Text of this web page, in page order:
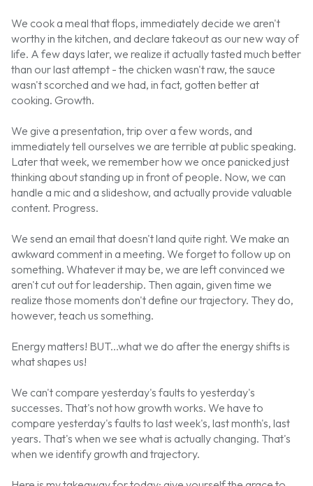
We cook a meal that flops, immediately decide we aren't
worthy in the kitchen, and declare takeout as our new way of
life. A few days later, we realize it actually tasted much better
than our last attempt - the chicken wasn't raw, the sauce
wasn't scorched and we had, in fact, gotten better at
cooking. Growth.
We give a presentation, trip over a few words, and
immediately tell ourselves we are terrible at public speaking.
Later that week, we remember how we once panicked just
thinking about standing up in front of people. Now, we can
handle a mic and a slideshow, and actually provide valuable
content. Progress.
We send an email that doesn't land quite right. We make an
awkward comment in a meeting. We forget to follow up on
something. Whatever it may be, we are left convinced we
aren't cut out for leadership. Then again, given time we
realize those moments don't define our trajectory. They do,
however, teach us something.
Energy matters! BUT...what we do after the energy shifts is
what shapes us!
We can't compare yesterday's faults to yesterday's
successes. That's not how growth works. We have to
compare yesterday's faults to last week's, last month's, last
years. That's when we see what is actually changing. That's
when we identify growth and trajectory.